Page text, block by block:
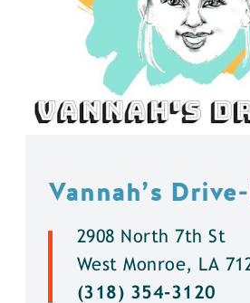
Vannah’s
2908 North 7th St
West Monroe, LA
(318) 354-3120